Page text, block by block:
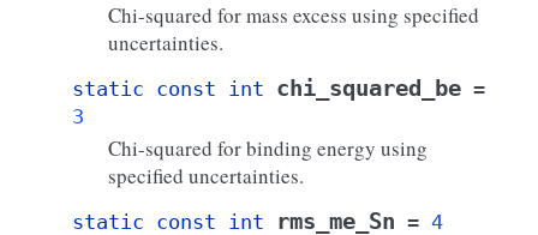
Chi-squared for mass excess using specified
uncertainties.
static const int chi_squared_be =
3
Chi-squared for binding energy using
specified uncertainties.
static const int rms_me_Sn = 4